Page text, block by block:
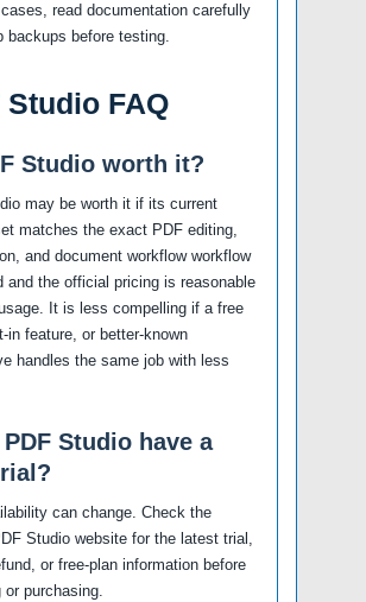
cases, read documentation carefully
backups before testing.
Studio FAQ
Studio worth it?
may be worth it if its current
matches the exact PDF editing,
and document workflow workflow
and the official pricing is reasonable
It is less compelling if a free
in feature, or better-known
handles the same job with less
PDF Studio have a
can change. Check the
Studio website for the latest trial,
or free-plan information before
or purchasing.